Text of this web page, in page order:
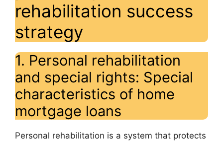
rehabilitation success
strategy
1. Personal rehabilitation
and special rights: Special
characteristics of home
mortgage loans
Personal rehabilitation is a system that protects